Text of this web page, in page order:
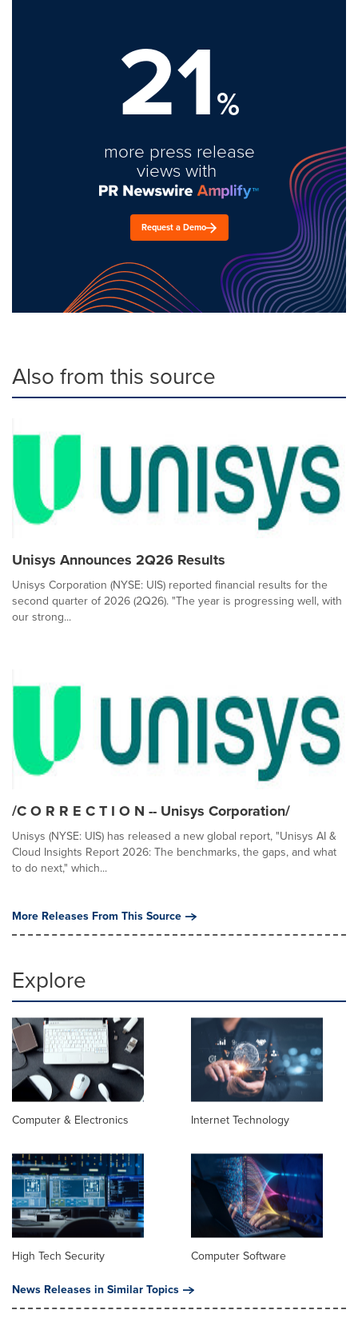
21%
more press release
views with
Request a Demo
Also from this source
Unisys Announces 2Q26 Results
Unisys Corporation (NYSE: UIS) reported financial results for the
second quarter of 2026 (2Q26). "The year is progressing well, with
our strong...
/C O R R E C T I O N -- Unisys Corporation/
Unisys (NYSE: UIS) has released a new global report, "Unisys AI &
Cloud Insights Report 2026: The benchmarks, the gaps, and what
to do next," which...
More Releases From This Source
Explore
Computer & Electronics Internet Technology
High Tech Security
Computer Software
News Releases in Similar Topics